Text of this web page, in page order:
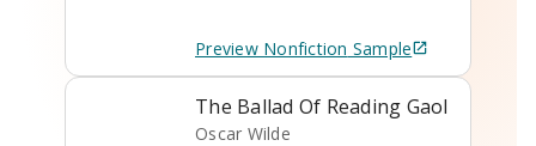
Preview Nonfiction Sample
The Ballad Of Reading Gaol
Oscar Wilde